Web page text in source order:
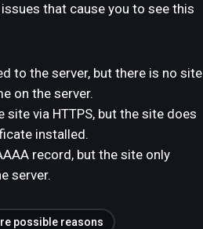
that cause you to see this
to the server, but there is no site
on the server.
site via HTTPS, but the site does
installed.
record, but the site only
server.
possible reasons